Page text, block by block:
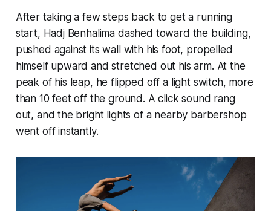
After taking a few steps back to get a running
start, Hadj Benhalima dashed toward the building,
pushed against its wall with his foot, propelled
himself upward and stretched out his arm. At the
peak of his leap, he flipped off a light switch, more
than 10 feet off the ground. A click sound rang
out, and the bright lights of a nearby barbershop
went off instantly.